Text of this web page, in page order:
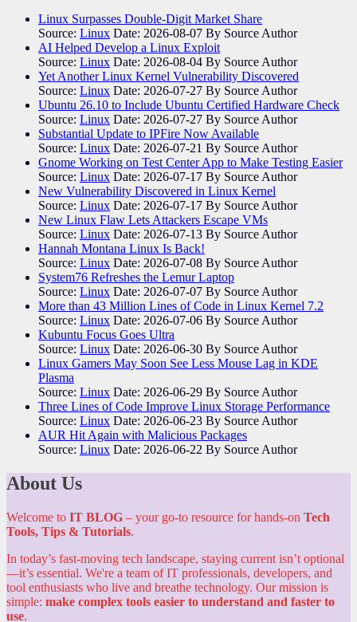
Linux Surpasses Double-Digit Market Share
Source: Linux Date: 2026-08-07 By Source Author
AI Helped Develop a Linux Exploit
Source: Linux Date: 2026-08-04 By Source Author
Yet Another Linux Kernel Vulnerability Discovered
Source: Linux Date: 2026-07-27 By Source Author
Ubuntu 26.10 to Include Ubuntu Certified Hardware Check
Source: Linux Date: 2026-07-27 By Source Author
Substantial Update to IPFire Now Available
Source: Linux Date: 2026-07-21 By Source Author
Gnome Working on Test Center App to Make Testing Easier
Source: Linux Date: 2026-07-17 By Source Author
New Vulnerability Discovered in Linux Kernel
Source: Linux Date: 2026-07-17 By Source Author
New Linux Flaw Lets Attackers Escape VMs
Source: Linux Date: 2026-07-13 By Source Author
Hannah Montana Linux Is Back!
Source: Linux Date: 2026-07-08 By Source Author
System76 Refreshes the Lemur Laptop
Source: Linux Date: 2026-07-07 By Source Author
More than 43 Million Lines of Code in Linux Kernel 7.2
Source: Linux Date: 2026-07-06 By Source Author
Kubuntu Focus Goes Ultra
Source: Linux Date: 2026-06-30 By Source Author
Linux Gamers May Soon See Less Mouse Lag in KDE
Plasma
Source: Linux Date: 2026-06-29 By Source Author
Three Lines of Code Improve Linux Storage Performance
Source: Linux Date: 2026-06-23 By Source Author
AUR Hit Again with Malicious Packages
Source: Linux Date: 2026-06-22 By Source Author
About Us
Welcome to IT BLOG – your go-to resource for hands-on Tech
Tools, Tips & Tutorials.
In today’s fast-moving tech landscape, staying current isn’t optional
—it’s essential. We're a team of IT professionals, developers, and
tool enthusiasts who live and breathe technology. Our mission is
simple: make complex tools easier to understand and faster to
use.